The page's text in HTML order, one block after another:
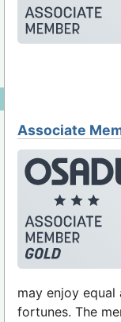
Associate
may enjoy
fortunes. The